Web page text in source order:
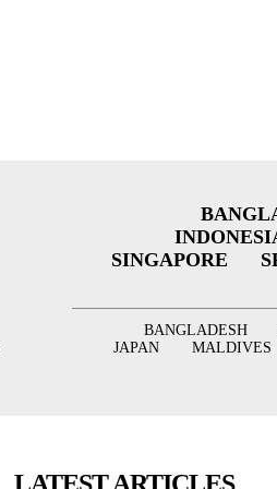
SINGAPORE
BANGLADESH
JAPAN
MALDIVES